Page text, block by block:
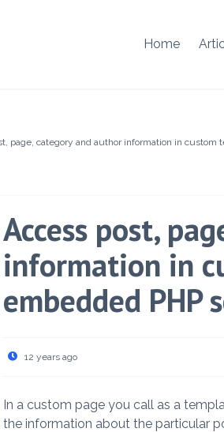
Home
page, category and author information in
Access post,
information in
embedded PHP
12 years ago
In a custom page you call as a
the information about the particular